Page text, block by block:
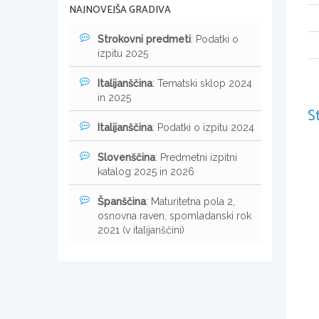
NAJNOVEJŠA GRADIVA
Strokovni predmeti: Podatki o
izpitu 2025
Italijanščina: Tematski sklop 2024
in 2025
Italijanščina: Podatki o izpitu 2024
Slovenščina: Predmetni izpitni
katalog 2025 in 2026
Španščina: Maturitetna pola 2,
osnovna raven, spomladanski rok
2021 (v italijanščini)